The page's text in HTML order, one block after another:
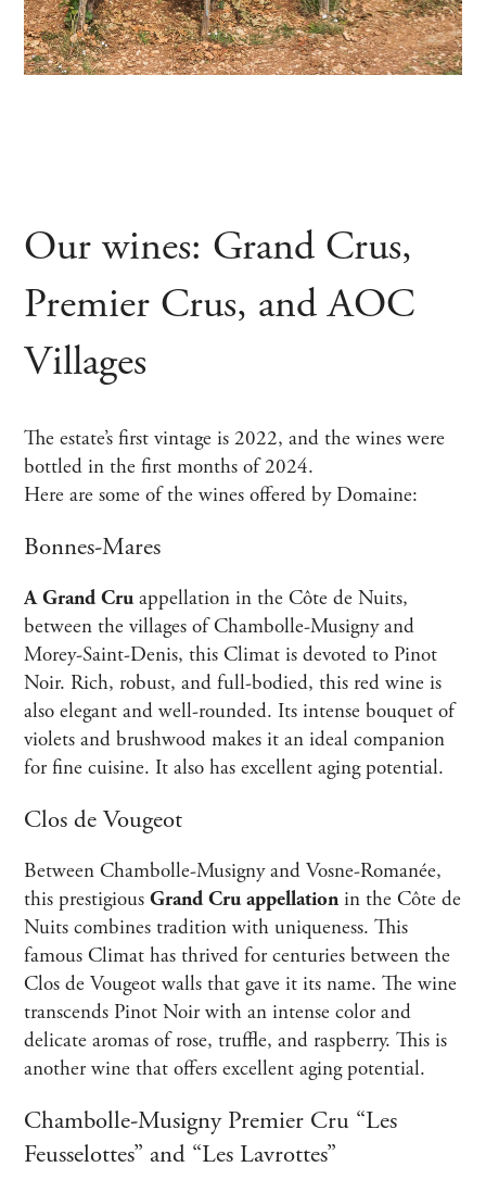
Our wines: Grand Crus,
Premier Crus, and AOC
Villages
The estate’s first vintage is 2022, and the wines were
bottled in the first months of 2024.
Here are some of the wines offered by Domaine:
Bonnes-Mares
A Grand Cruappellation in the Côte de Nuits,
between the villages of Chambolle-Musigny and
Morey-Saint-Denis, this Climat is devoted to Pinot
Noir. Rich, robust, and full-bodied, this red wine is
also elegant and well-rounded. Its intense bouquet of
violets and brushwood makes it an ideal companion
for fine cuisine. It also has excellent aging potential.
Clos de Vougeot
Between Chambolle-Musigny and Vosne-Romanée,
this prestigiousGrand Cru appellation in the Côte de
Nuits combines tradition with uniqueness. This
famous Climat has thrived for centuries between the
Clos de Vougeot walls that gave it its name. The wine
transcends Pinot Noir with an intense color and
delicate aromas of rose, truffle, and raspberry. This is
another wine that offers excellent aging potential.
Chambolle-Musigny Premier Cru “Les
Feusselottes” and “Les Lavrottes”